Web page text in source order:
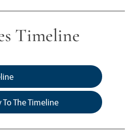
Timeline
The Timeline